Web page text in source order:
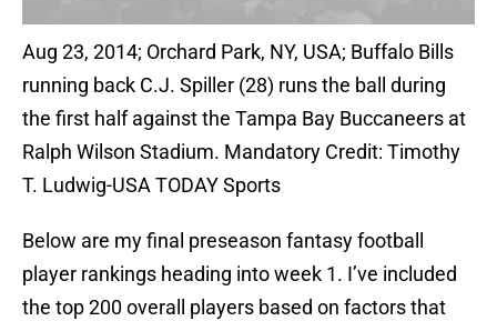
Aug 23, 2014; Orchard Park, NY, USA; Buffalo Bills
running back C.J. Spiller (28) runs the ball during
the first half against the Tampa Bay Buccaneers at
Ralph Wilson Stadium. Mandatory Credit: Timothy
T. Ludwig-USA TODAY Sports
Below are my final preseason fantasy football
player rankings heading into week 1. I’ve included
the top 200 overall players based on factors that